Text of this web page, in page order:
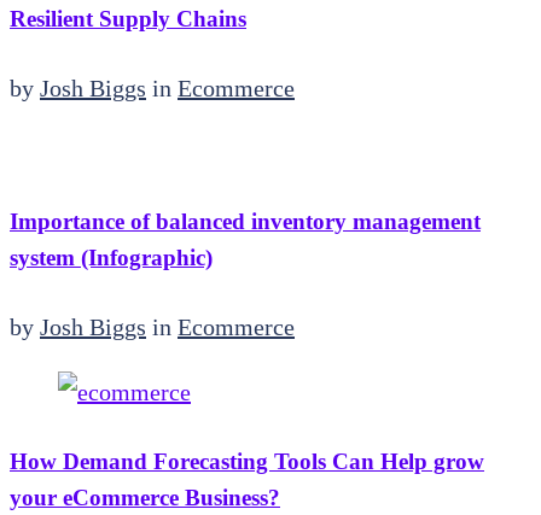
Resilient Supply Chains
by Josh Biggs in Ecommerce
Importance of balanced inventory management
system (Infographic)
by Josh Biggs in Ecommerce
How Demand Forecasting Tools Can Help grow
your eCommerce Business?